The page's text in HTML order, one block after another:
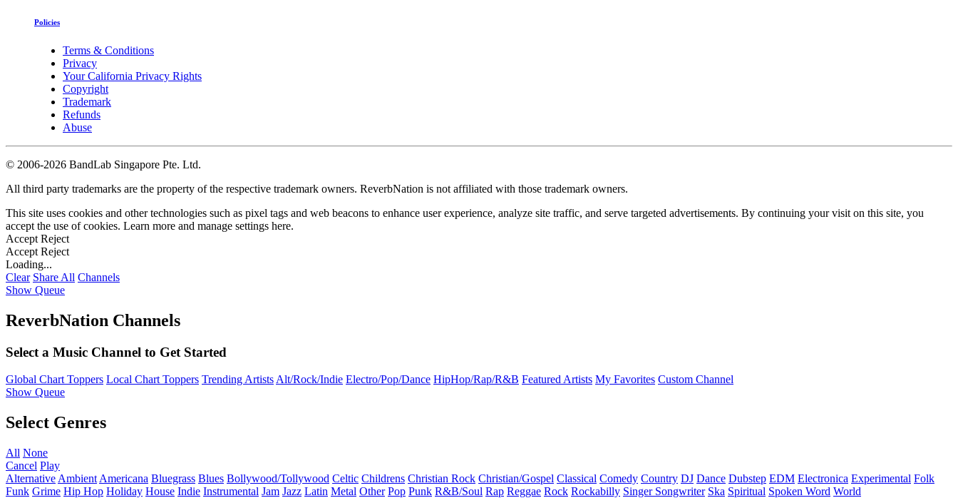
Policies
Terms & Conditions
Privacy
Your California Privacy Rights
Copyright
Trademark
Refunds
Abuse
© 2006-2026 BandLab Singapore Pte. Ltd.
All third party trademarks are the property of the respective trademark owners. ReverbNation is not affiliated with those trademark owners.
This site uses cookies and other technologies such as pixel tags and web beacons to enhance user experience, analyze site traffic, and serve targeted advertisements. By continuing your visit on this site, you
accept the use of cookies. Learn more and manage settings here.
Accept Reject
Accept Reject
Loading...
Clear Share All Channels
Show Queue
ReverbNation Channels
Select a Music Channel to Get Started
Global Chart Toppers Local Chart Toppers Trending ArtistsAlt/Rock/Indie Electro/Pop/Dance HipHop/Rap/R&B Featured Artists My Favorites Custom Channel
Show Queue
Select Genres
All None
Cancel Play
Alternative Ambient Americana Bluegrass Blues Bollywood/Tollywood Celtic Childrens Christian Rock Christian/Gospel Classical Comedy Country DJ Dance Dubstep EDM Electronica Experimental Folk
Funk Grime Hip Hop Holiday House Indie Instrumental Jam Jazz Latin Metal Other Pop Punk R&B/Soul Rap Reggae Rock Rockabilly Singer Songwriter Ska Spiritual Spoken Word World